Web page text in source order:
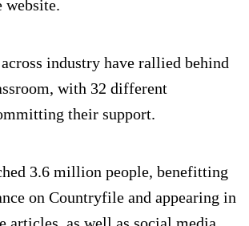
website.
industry have rallied behind
with 32 different
their support.
3.6 million people, benefitting
on Countryfile and appearing in